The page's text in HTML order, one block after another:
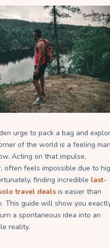
urge to pack a bag and
of the world is a feeling
Acting on that impulse,
often feels impossible due to
finding incredible last-
travel deals is easier than
This guide will show you
a spontaneous idea into an
reality.